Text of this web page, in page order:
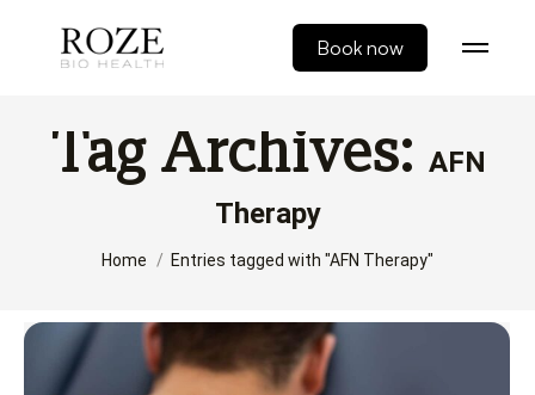
Book now
Tag Archives: AFN
Therapy
You are here:
Home Entries tagged with "AFN Therapy"